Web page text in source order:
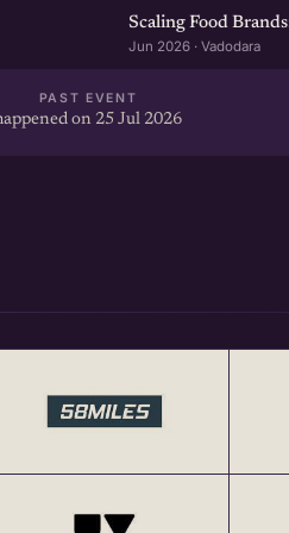
Scaling Food
Jun 2026 · Vadodara
PAST EVENT
on 25 Jul 2026